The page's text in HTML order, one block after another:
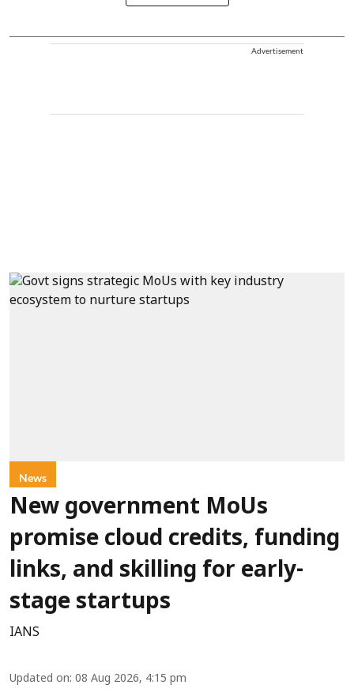
Advertisement
News
New government MoUs
promise cloud credits, funding
links, and skilling for early-
stage startups
IANS
Updated on: 08 Aug 2026, 4:15 pm